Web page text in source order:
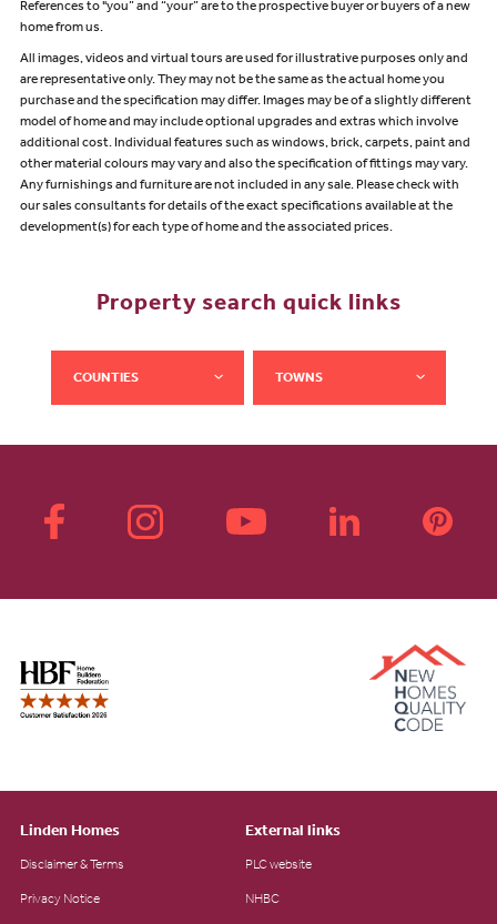
References to "you” and “your” are to the prospective buyer or buyers of a new
home from us.
All images, videos and virtual tours are used for illustrative purposes only and
are representative only. They may not be the same as the actual home you
purchase and the specification may differ. Images may be of a slightly different
model of home and may include optional upgrades and extras which involve
additional cost. Individual features such as windows, brick, carpets, paint and
other material colours may vary and also the specification of fittings may vary.
Any furnishings and furniture are not included in any sale. Please check with
our sales consultants for details of the exact specifications available at the
development(s) for each type of home and the associated prices.
Property search quick links
COUNTIES TOWNS
Linden Homes
Disclaimer & Terms
Privacy Notice
External links
PLC website
NHBC